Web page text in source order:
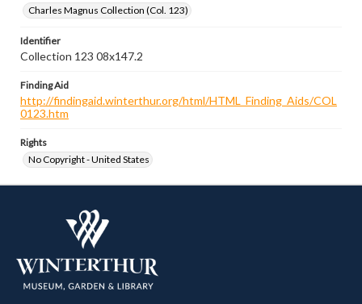
Charles Magnus Collection (Col. 123)
Identifier
Collection 123 08x147.2
Finding Aid
http://findingaid.winterthur.org/html/HTML_Finding_Aids/COL
0123.htm
Rights
No Copyright - United States